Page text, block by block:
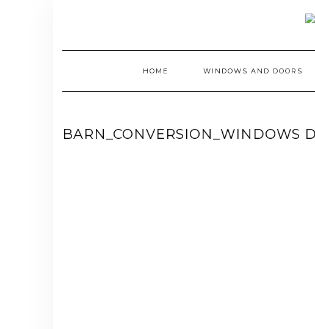
HOME WINDOWS AND DOORS
BARN_CONVERSION_WINDOWS